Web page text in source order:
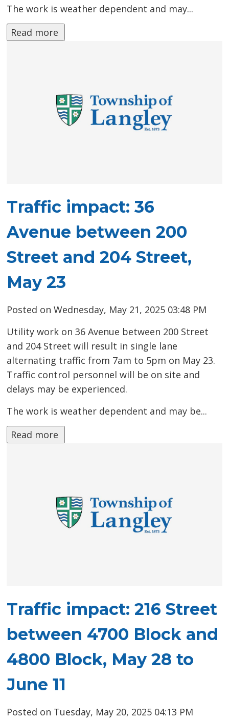
The work is weather dependent and may...
Read more
Traffic impact: 36
Avenue between 200
Street and 204 Street,
May 23
Posted on Wednesday, May 21, 2025 03:48 PM
Utility work on 36 Avenue between 200 Street
and 204 Street will result in single lane
alternating traffic from 7am to 5pm on May 23.
Traffic control personnel will be on site and
delays may be experienced.
The work is weather dependent and may be...
Read more
Traffic impact: 216 Street
between 4700 Block and
4800 Block, May 28 to
June 11
Posted on Tuesday, May 20, 2025 04:13 PM